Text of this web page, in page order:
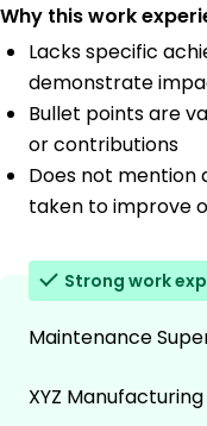
Why this work
Lacks specific
demonstrate
Bullet points are
or contributions
Does not mention
taken to improve
Strong work
Maintenance
XYZ